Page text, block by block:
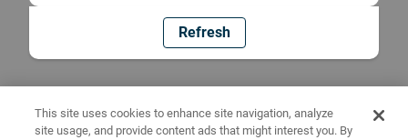
Refresh
This site uses cookies to enhance site navigation, analyze
site usage, and provide content ads that might interest you. By